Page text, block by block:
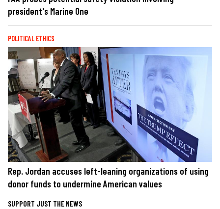
president's Marine One
POLITICAL ETHICS
Rep. Jordan accuses left-leaning organizations of using
donor funds to undermine American values
SUPPORT JUST THE NEWS